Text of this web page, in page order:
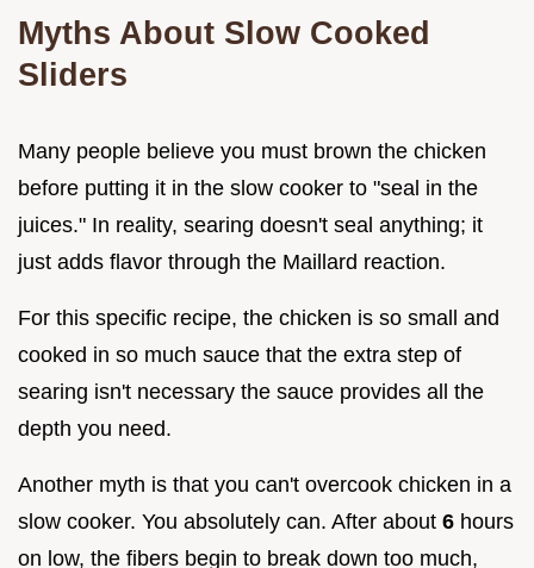
Myths About Slow Cooked
Sliders
Many people believe you must brown the chicken
before putting it in the slow cooker to "seal in the
juices." In reality, searing doesn't seal anything; it
just adds flavor through the Maillard reaction.
For this specific recipe, the chicken is so small and
cooked in so much sauce that the extra step of
searing isn't necessary the sauce provides all the
depth you need.
Another myth is that you can't overcook chicken in a
slow cooker. You absolutely can. After about 6 hours
on low, the fibers begin to break down too much,